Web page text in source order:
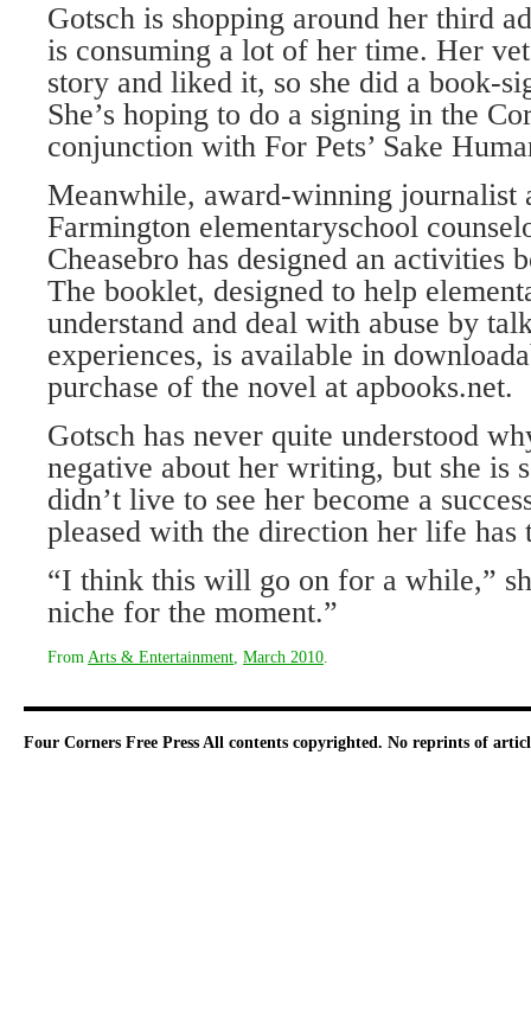
Gotsch is shopping around her third
is consuming a lot of her time. Her
story and liked it, so she did a book-
She’s hoping to do a signing in the
conjunction with For Pets’ Sake
Meanwhile, award-winning journalist
Farmington elementaryschool
Cheasebro has designed an activities
The booklet, designed to help
understand and deal with abuse by
experiences, is available in
purchase of the novel at apbooks.net.
Gotsch has never quite understood
negative about her writing, but she is
didn’t live to see her become a
pleased with the direction her life has
“I think this will go on for a while,”
niche for the moment.”
From Arts & Entertainment March 2010
Four Corners Free Press All contents copyrighted. No reprints of